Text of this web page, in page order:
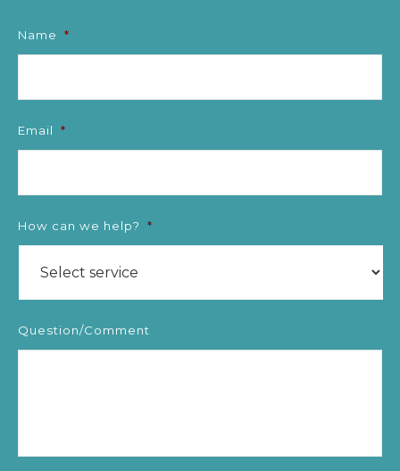
Name *
Email *
How can we help? *
Question/Comment